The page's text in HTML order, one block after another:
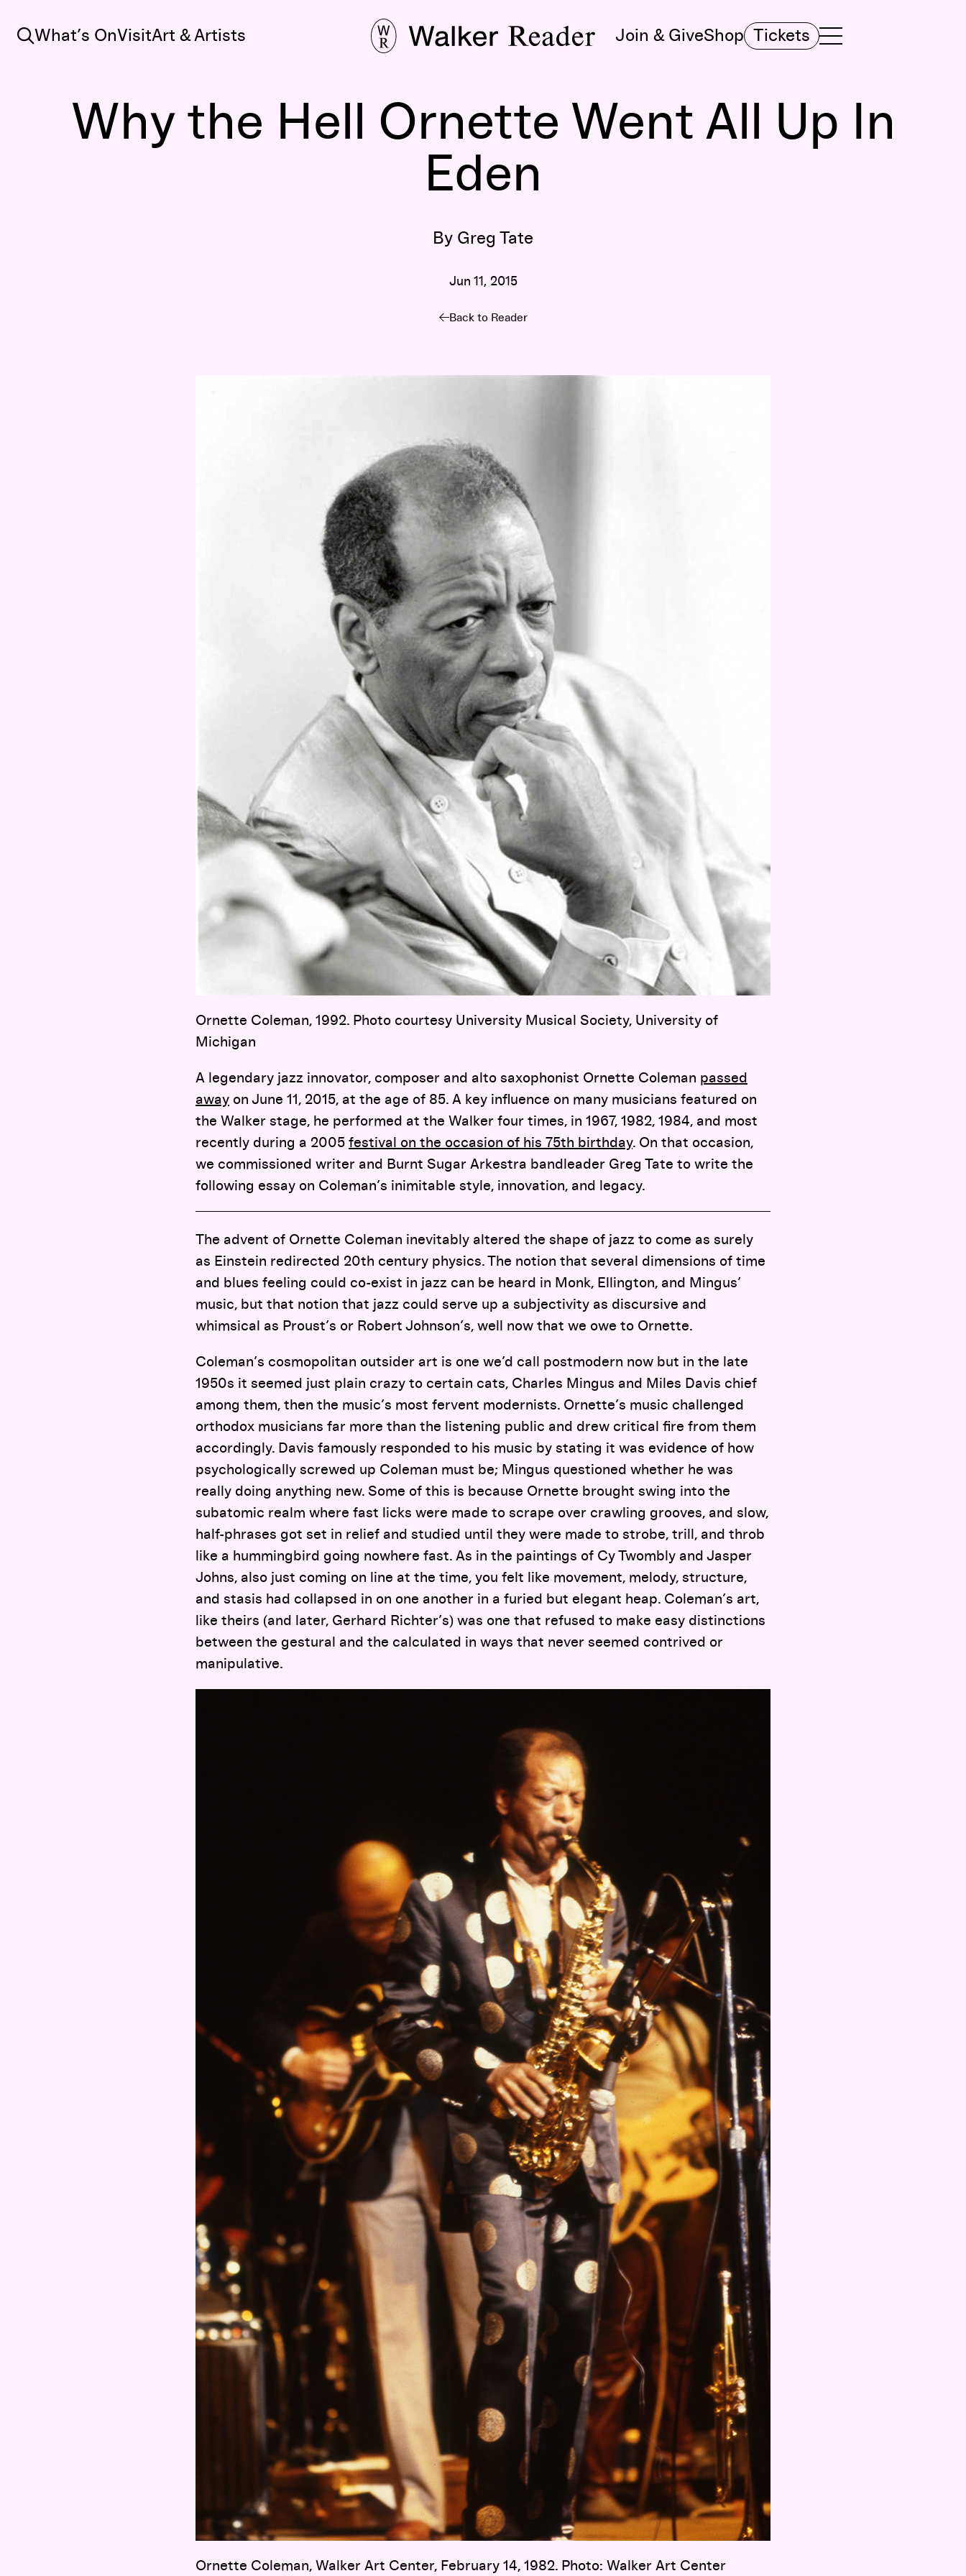
Search
What’s OnVisitArt & Artists Join & GiveShop Tickets TOGGLE NAVIGATION MENU
MAIN MENU
Why the Hell Ornette Went All Up In
Eden
By Greg Tate
Jun 11, 2015
Back to Reader
Ornette Coleman, 1992. Photo courtesy University Musical Society, University of
Michigan
A legendary jazz innovator, composer and alto saxophonist Ornette Coleman passed
away on June 11, 2015, at the age of 85. A key influence on many musicians featured on
the Walker stage, he performed at the Walker four times, in 1967, 1982, 1984, and most
recently during a 2005 festival on the occasion of his 75th birthday. On that occasion,
we commissioned writer and Burnt Sugar Arkestra bandleader Greg Tate to write the
following essay on Coleman’s inimitable style, innovation, and legacy.
The advent of Ornette Coleman inevitably altered the shape of jazz to come as surely
as Einstein redirected 20th century physics. The notion that several dimensions of time
and blues feeling could co-exist in jazz can be heard in Monk, Ellington, and Mingus’
music, but that notion that jazz could serve up a subjectivity as discursive and
whimsical as Proust’s or Robert Johnson’s, well now that we owe to Ornette.
Coleman’s cosmopolitan outsider art is one we’d call postmodern now but in the late
1950s it seemed just plain crazy to certain cats, Charles Mingus and Miles Davis chief
among them, then the music’s most fervent modernists. Ornette’s music challenged
orthodox musicians far more than the listening public and drew critical fire from them
accordingly. Davis famously responded to his music by stating it was evidence of how
psychologically screwed up Coleman must be; Mingus questioned whether he was
really doing anything new. Some of this is because Ornette brought swing into the
subatomic realm where fast licks were made to scrape over crawling grooves, and slow,
half-phrases got set in relief and studied until they were made to strobe, trill, and throb
like a hummingbird going nowhere fast. As in the paintings of Cy Twombly and Jasper
Johns, also just coming on line at the time, you felt like movement, melody, structure,
and stasis had collapsed in on one another in a furied but elegant heap. Coleman’s art,
like theirs (and later, Gerhard Richter’s) was one that refused to make easy distinctions
between the gestural and the calculated in ways that never seemed contrived or
manipulative.
Ornette Coleman, Walker Art Center, February 14, 1982. Photo: Walker Art Center